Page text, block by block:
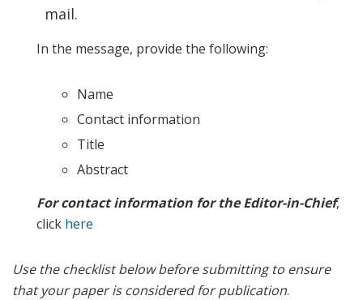
mail.
In the message, provide the following:
Name
Contact information
Title
Abstract
For contact information for the Editor-in-Chief,
click here
Use the checklist below before submitting to ensure
that your paper is considered for publication.